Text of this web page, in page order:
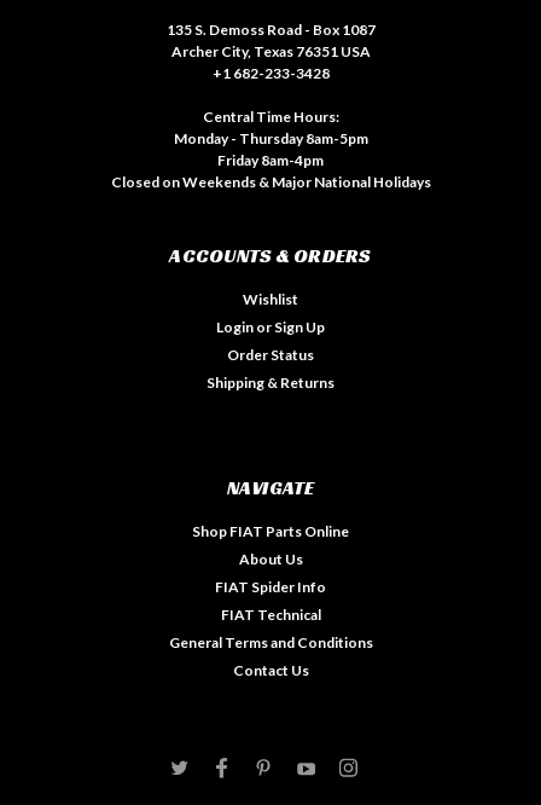
135 S. Demoss Road - Box 1087
Archer City, Texas 76351 USA
+1 682-233-3428
Central Time Hours:
Monday - Thursday 8am-5pm
Friday 8am-4pm
Closed on Weekends & Major National Holidays
ACCOUNTS & ORDERS
Wishlist
Login or Sign Up
Order Status
Shipping & Returns
NAVIGATE
Shop FIAT Parts Online
About Us
FIAT Spider Info
FIAT Technical
General Terms and Conditions
Contact Us